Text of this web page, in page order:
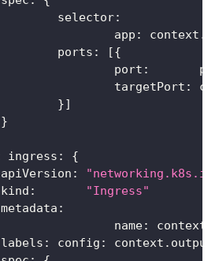
			selector
:
				app
: context .
			ports
: [{
				port
:
				targetPort
:
}]
}
ingress :
{
		apiVersion
:
		kind
:
"Ingress"
		metadata
:
				name
: context
		labels
: config : context .